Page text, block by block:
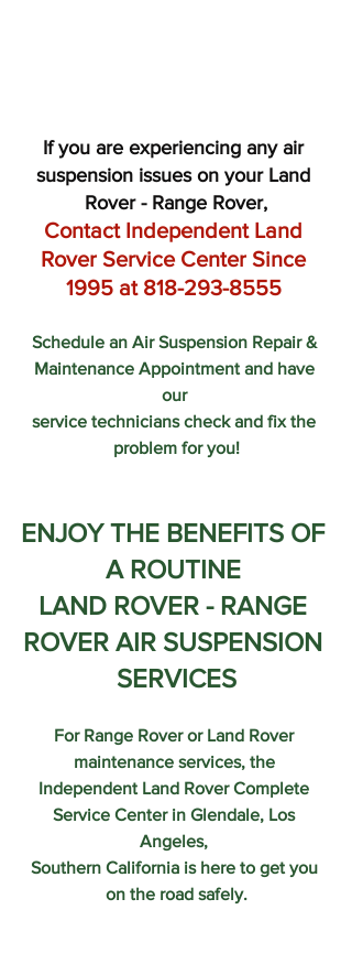
If you are experiencing any air
suspension issues on your Land
Rover - Range Rover,
Contact Independent Land
Rover Service Center Since
1995 at 818-293-8555
Schedule an Air Suspension Repair &
Maintenance Appointment and have
our
service technicians check and fix the
problem for you!
ENJOY THE BENEFITS OF
A ROUTINE
LAND ROVER - RANGE
ROVER AIR SUSPENSION
SERVICES
For Range Rover or Land Rover
maintenance services, the
Independent Land Rover Complete
Service Center in Glendale, Los
Angeles,
Southern California is here to get you
on the road safely.